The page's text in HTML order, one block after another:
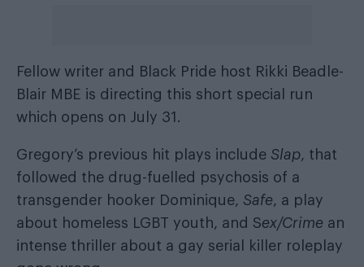
Fellow writer and Black Pride host Rikki Beadle-
Blair MBE is directing this short special run
which opens on July 31.
Gregory’s previous hit plays include Slap, that
followed the drug-fuelled psychosis of a
transgender hooker Dominique, Safe, a play
about homeless LGBT youth, and Sex/Crime an
intense thriller about a gay serial killer roleplay